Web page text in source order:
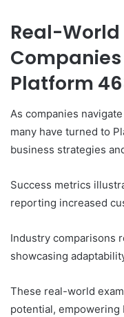
Real-World
Platform
As companies
many have turned to
business strategies
Success metrics
reporting increased
Industry comparisons
showcasing
These real-world
potential,